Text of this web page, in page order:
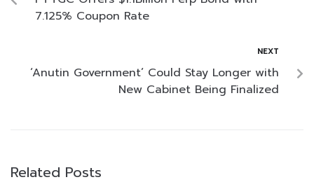
7.125% Coupon Rate
NEXT
‘Anutin Government’ Could Stay Longer with
New Cabinet Being Finalized
Related Posts